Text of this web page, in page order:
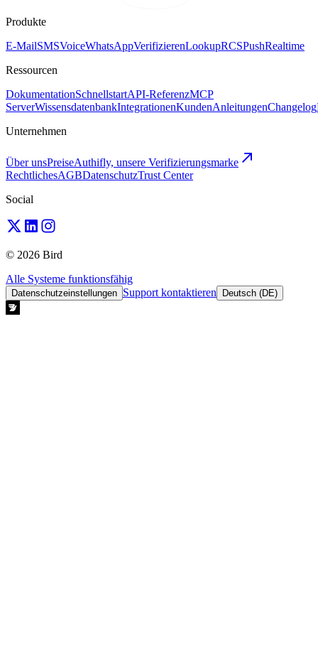
Produkte
E-MailSMSVoiceWhatsAppVerifizierenLookupRCSPushRealtime
Ressourcen
DokumentationSchnellstartAPI-ReferenzMCP
ServerWissensdatenbankIntegrationenKundenAnleitungenChangelog
Unternehmen
Über unsPreiseAuthifly, unsere Verifizierungsmarke
RechtlichesAGBDatenschutzTrust Center
Social
© 2026 Bird
Alle Systeme funktionsfähig
Datenschutzeinstellungen Support kontaktieren Deutsch (DE)